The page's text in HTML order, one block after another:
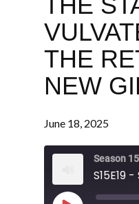
THE
NEW
June 18, 2025
Season 15